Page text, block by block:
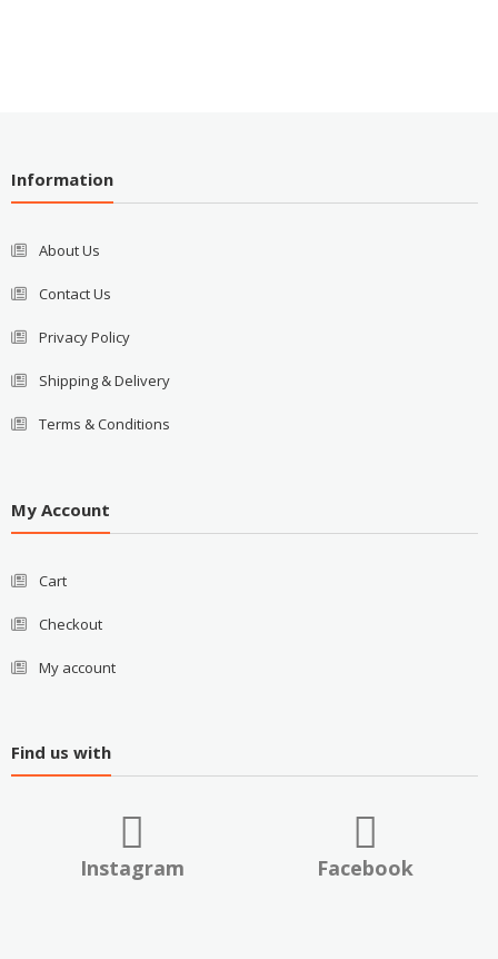
Information
About Us
Contact Us
Privacy Policy
Shipping & Delivery
Terms & Conditions
My Account
Cart
Checkout
My account
Find us with
Instagram Facebook